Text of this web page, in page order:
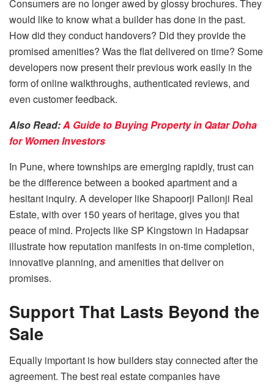
Consumers are no longer awed by glossy brochures. They
would like to know what a builder has done in the past.
How did they conduct handovers? Did they provide the
promised amenities? Was the flat delivered on time? Some
developers now present their previous work easily in the
form of online walkthroughs, authenticated reviews, and
even customer feedback.
Also Read:A Guide to Buying Property in Qatar Doha
for Women Investors
In Pune, where townships are emerging rapidly, trust can
be the difference between a booked apartment and a
hesitant inquiry. A developer like Shapoorji Pallonji Real
Estate, with over 150 years of heritage, gives you that
peace of mind. Projects likeSP Kingstown in Hadapsar
illustrate how reputation manifests in on-time completion,
innovative planning, and amenities that deliver on
promises.
Support That Lasts Beyond the
Sale
Equally important is how builders stay connected after the
agreement. The best real estate companies have